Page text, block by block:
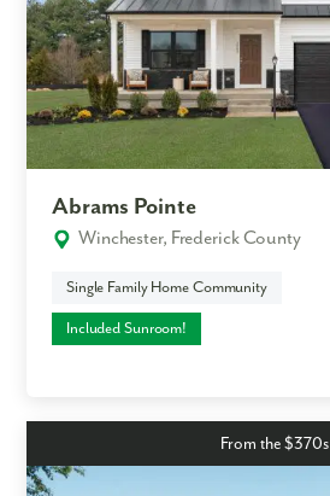
Abrams Pointe
Winchester, Frederick County
Single Family Home Community
Included Sunroom!
From the $370s